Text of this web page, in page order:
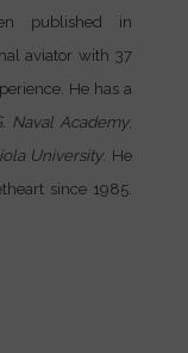
published in
aviator with 37
He has a
Naval Academy,
University. He
since 1985.